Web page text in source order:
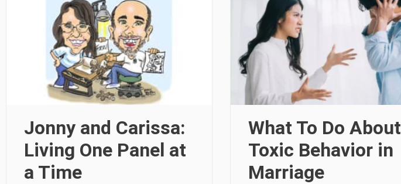
Jonny and Carissa:
Living One Panel at
a Time
What To Do About
Toxic Behavior in
Marriage